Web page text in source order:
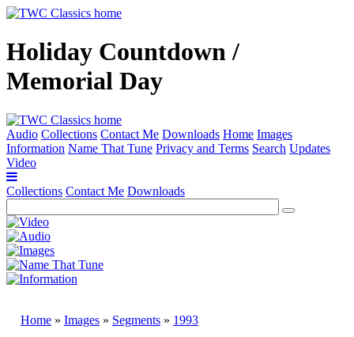
Holiday Countdown /
Memorial Day
Audio Collections Contact Me Downloads Home Images
Information Name That Tune Privacy and Terms Search Updates
Video
Collections Contact Me Downloads
Home » Images » Segments » 1993